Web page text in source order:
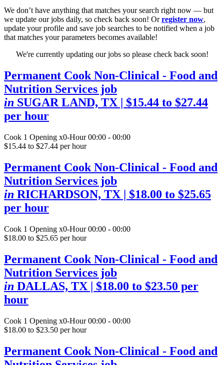
We don’t have anything that matches your search right now — but
we update our jobs daily, so check back soon! Orregister now,
update your profile and save job searches to be notified when a job
that matches your parameters becomes available!
We're currently updating our jobs so please check back soon!
Permanent Cook Non-Clinical - Food and
Nutrition Services job
in SUGAR LAND, TX | $15.44 to $27.44
per hour
Cook 1 Opening x0-Hour 00:00 - 00:00
$15.44 to $27.44 per hour
Permanent Cook Non-Clinical - Food and
Nutrition Services job
in RICHARDSON, TX | $18.00 to $25.65
per hour
Cook 1 Opening x0-Hour 00:00 - 00:00
$18.00 to $25.65 per hour
Permanent Cook Non-Clinical - Food and
Nutrition Services job
in DALLAS, TX | $18.00 to $23.50 per
hour
Cook 1 Opening x0-Hour 00:00 - 00:00
$18.00 to $23.50 per hour
Permanent Cook Non-Clinical - Food and